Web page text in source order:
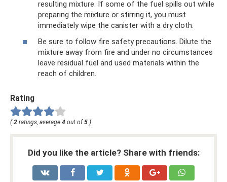
resulting mixture. If some of the fuel spills out while
preparing the mixture or stirring it, you must
immediately wipe the canister with a dry cloth.
Be sure to follow fire safety precautions. Dilute the
mixture away from fire and under no circumstances
leave residual fuel and used materials within the
reach of children.
Rating
(2 ratings, average 4 out of5 )
Did you like the article? Share with friends: